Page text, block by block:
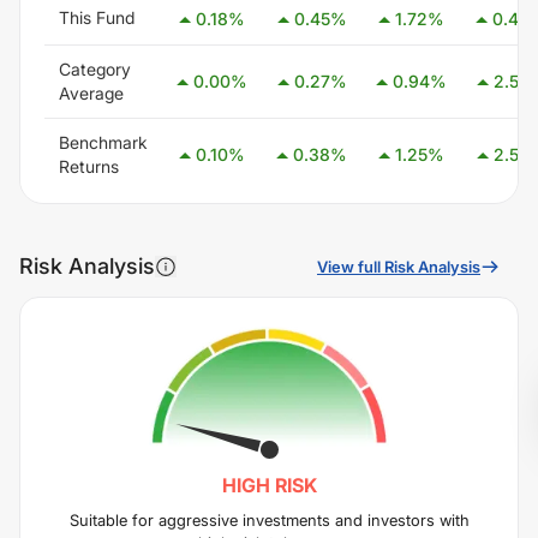
This Fund 0.18% 0.45% 1.72% 0.42
Category
Average
0.00% 0.27% 0.94% 2.54
Benchmark
Returns
0.10% 0.38% 1.25% 2.58
Risk Analysis View full Risk Analysis
HIGH RISK
Suitable for aggressive investments and investors with